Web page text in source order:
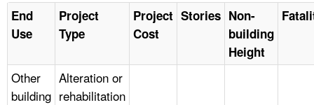
End
Use
Project
Type
Project
Cost
Stories Non-
building
Height
Other
building
Alteration or
rehabilitation